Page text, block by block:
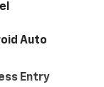
Auto
Entry